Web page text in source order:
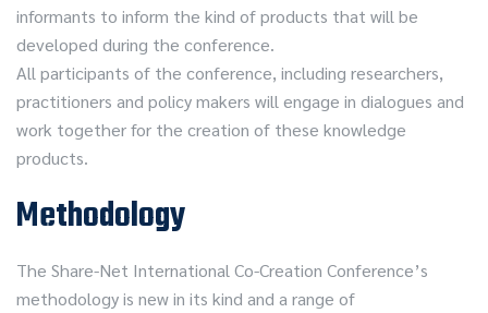
informants to inform the kind of products that will be
developed during the conference.
All participants of the conference, including researchers,
practitioners and policy makers will engage in dialogues and
work together for the creation of these knowledge
products.
Methodology
The Share-Net International Co-Creation Conference’s
methodology is new in its kind and a range of